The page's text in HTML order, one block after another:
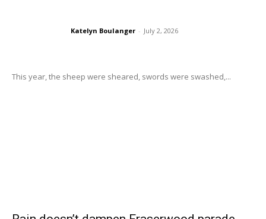
Katelyn Boulanger - July 2, 2026
This year, the sheep were sheared, swords were swashed,...